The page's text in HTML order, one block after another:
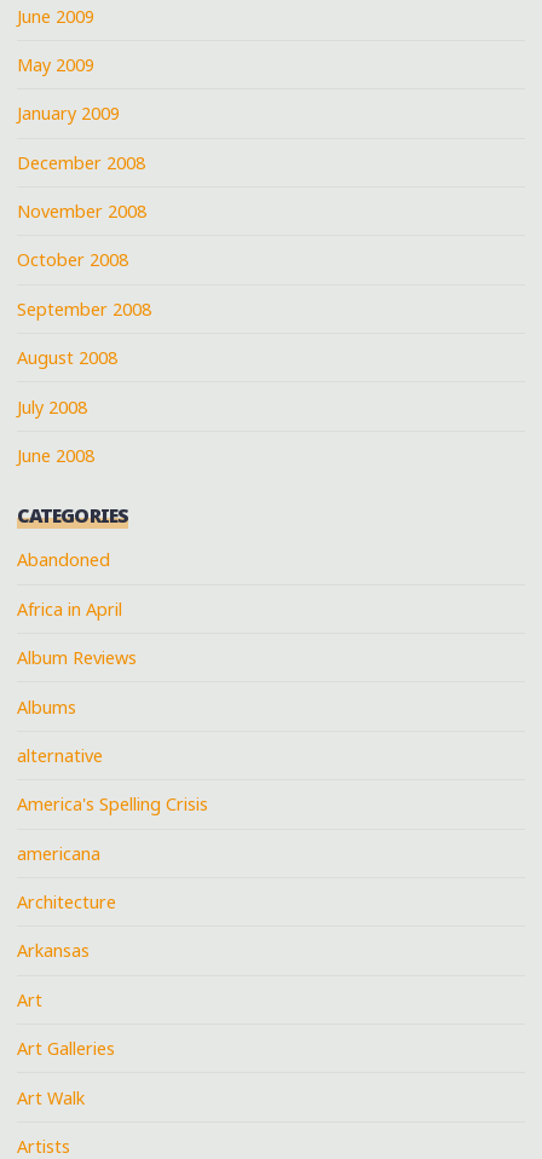
June 2009
May 2009
January 2009
December 2008
November 2008
October 2008
September 2008
August 2008
July 2008
June 2008
CATEGORIES
Abandoned
Africa in April
Album Reviews
Albums
alternative
America's Spelling Crisis
americana
Architecture
Arkansas
Art
Art Galleries
Art Walk
Artists